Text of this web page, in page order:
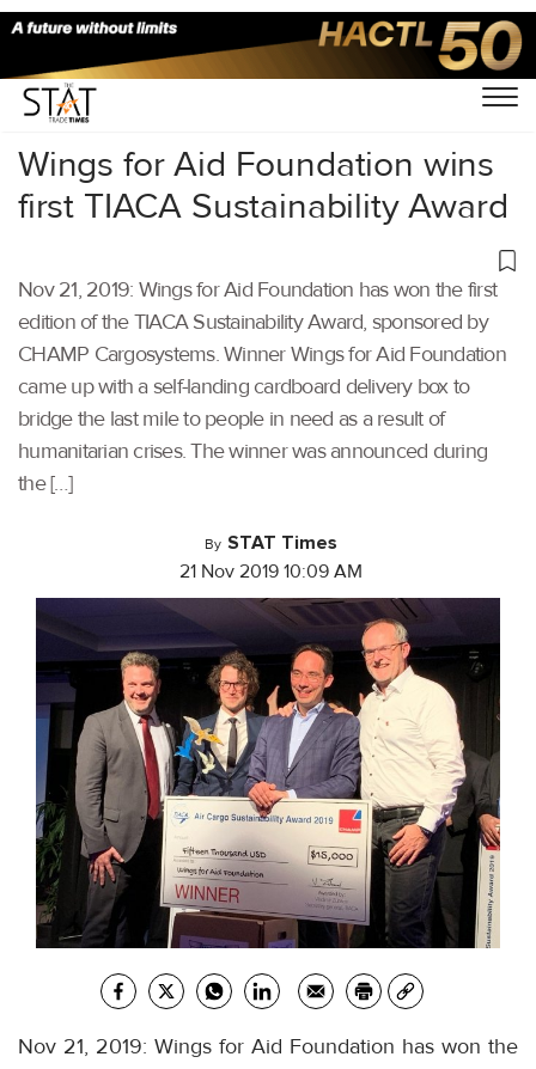
Home/Air Cargo/
Wings for Aid Foundation wins
first TIACA Sustainability Award
Nov 21, 2019: Wings for Aid Foundation has won the first
edition of the TIACA Sustainability Award, sponsored by
CHAMP Cargosystems. Winner Wings for Aid Foundation
came up with a self-landing cardboard delivery box to
bridge the last mile to people in need as a result of
humanitarian crises. The winner was announced during
the […]
By STAT Times
21 Nov 2019 10:09 AM
Nov 21, 2019: Wings for Aid Foundation has won the